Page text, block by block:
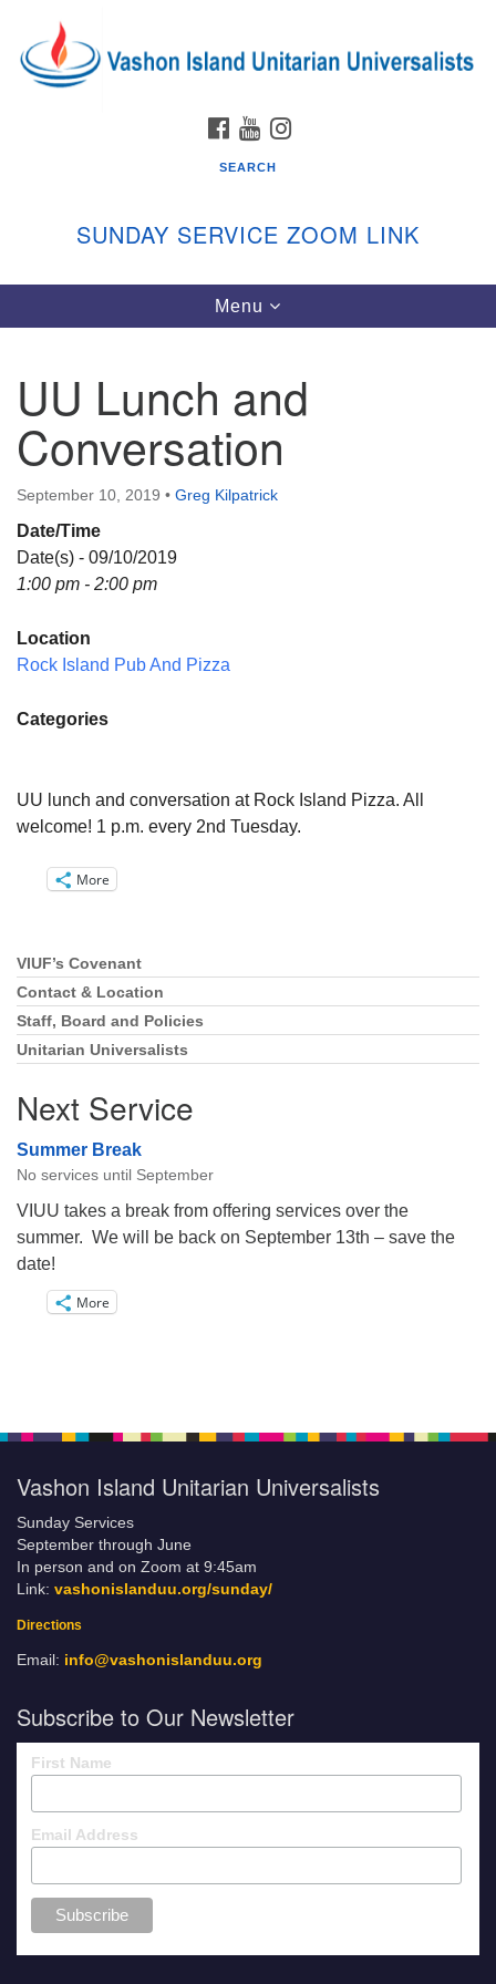
for:
Google
Map
Vashon Island Unitarian Universalists
September through June
In person and on Zoom at 9:45am
Link:
vashonislanduu.org/sunday/
Directions
Email:
info@vashonislanduu.org
FACEBOOK
YOUTUBE
SEARCH
SUNDAY SERVICE ZOOM LINK
Toggle
navigation
Menu
UU Lunch and
Conversation
September 10, 2019 • Greg Kilpatrick
Date/Time
Date(s) - 09/10/2019
1:00 pm - 2:00 pm
Location
Rock Island Pub And Pizza
Categories
UU lunch and conversation at Rock Island Pizza. All
welcome! 1 p.m. every 2nd Tuesday.
More
Section
Navigation
VIUF’s Covenant
Contact & Location
Staff, Board and Policies
Unitarian Universalists
Next Service
Summer Break
No services until September
VIUU takes a break from offering services over the
summer. We will be back on September 13th – save the
date!
More
Vashon Island Unitarian Universalists
Sunday Services
September through June
In person and on Zoom at 9:45am
Link: vashonislanduu.org/sunday/
Directions
Email: info@vashonislanduu.org
Subscribe to Our Newsletter
First Name
Email Address